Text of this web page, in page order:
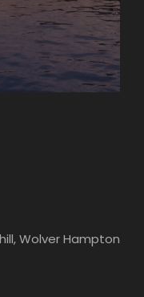
Wolver Hampton